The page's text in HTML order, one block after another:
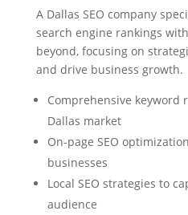
A Dallas SEO company
search engine rankings
beyond, focusing on
and drive business growth.
Comprehensive keyword
Dallas market
On-page SEO
businesses
Local SEO strategies to
audience